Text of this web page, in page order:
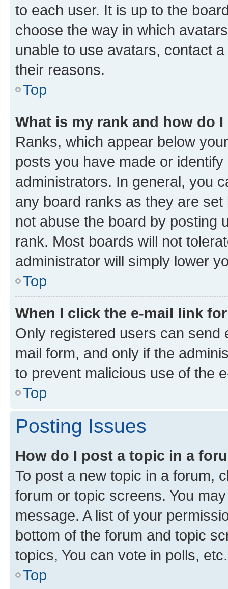
to each user. It is up to the
choose the way in which
unable to use avatars, contact
their reasons.
Top
What is my rank and how do
Ranks, which appear below
posts you have made or
administrators. In general, you
any board ranks as they are
not abuse the board by posting
rank. Most boards will not
administrator will simply lower
Top
When I click the e-mail link
Only registered users can send
mail form, and only if the
to prevent malicious use of the
Top
Posting Issues
How do I post a topic in a
To post a new topic in a forum,
forum or topic screens. You
message. A list of your
bottom of the forum and topic
topics, You can vote in polls, etc.
Top